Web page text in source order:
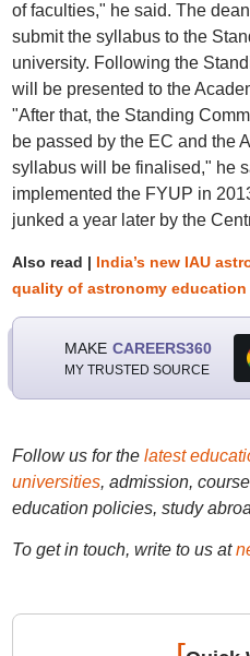
of faculties," he said. The
submit the syllabus to the
university. Following the
will be presented to the
"After that, the Standing
be passed by the EC and the
syllabus will be finalised," he
implemented the FYUP in
junked a year later by the
Also read | India’s new IAU
quality of astronomy
MAKE CAREERS360
MY TRUSTED SOURCE
Follow us for the latest
universities, admission,
education policies, study
To get in touch, write to us at